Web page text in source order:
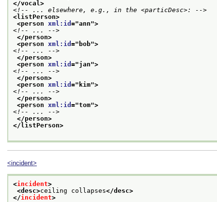
</vocal>
<!-- ... elsewhere, e.g., in the <particDesc>: -->
<listPerson>
<person xml:id ="ann">
<!-- ... -->
</person>
<person xml:id =" bob">
<!-- ... -->
</person>
<person xml:id ="jan">
<!-- ... -->
</person>
<person xml:id =" kim">
<!-- ... -->
</person>
<person xml:id ="tom">
<!-- ... -->
</person>
</listPerson>
<incident>
<incident>
<desc>ceiling collapses</desc>
</incident>